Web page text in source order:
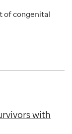
of congenital
with